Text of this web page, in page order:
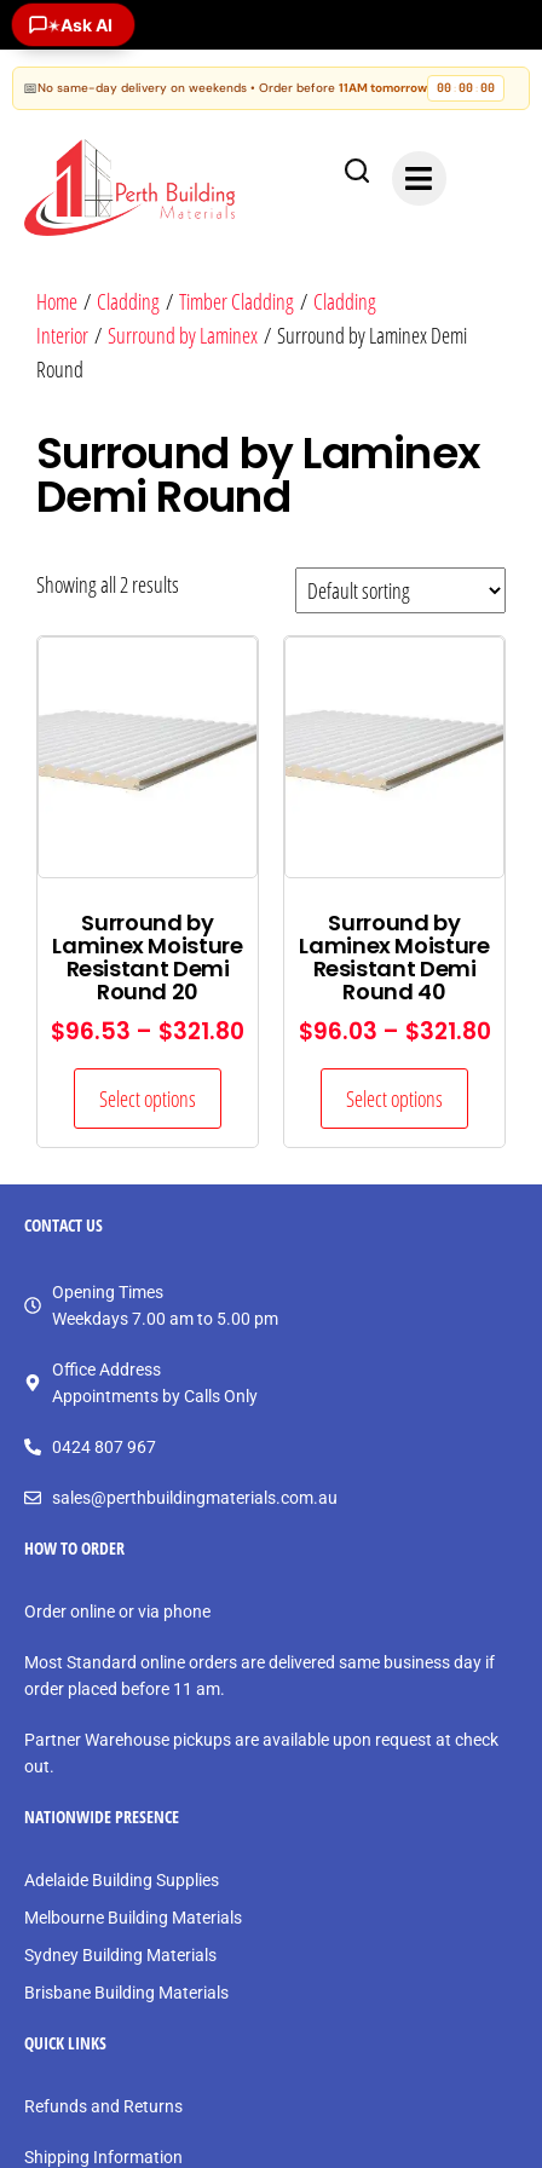
✶Ask AI
📅No same-day delivery on weekends • Order before 11AM tomorrow 00:00:00
Home / Cladding / Timber Cladding / Cladding
Interior / Surround by Laminex / Surround by Laminex Demi
Round
Surround by Laminex
Demi Round
Showing all 2 results
Surround by
Laminex Moisture
Resistant Demi
Round 20
$96.53 – $321.80
Select options
Surround by
Laminex Moisture
Resistant Demi
Round 40
$96.03 – $321.80
Select options
CONTACTUS
Opening Times
Weekdays 7.00 am to 5.00 pm
Office Address
Appointments by Calls Only
0424 807 967
sales@perthbuildingmaterials.com.au
HOW TO ORDER
Order online or via phone
Most Standard online orders are delivered same business day if
order placed before 11 am.
Partner Warehouse pickups are available upon request at check
out.
NATIONWIDE PRESENCE
Adelaide Building Supplies
Melbourne Building Materials
Sydney Building Materials
Brisbane Building Materials
QUICK LINKS
Refunds and Returns
Shipping Information